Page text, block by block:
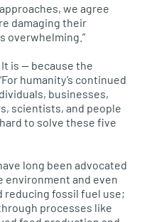
we agree
damaging their
overwhelming.”
It is — because the
humanity’s continued
businesses,
scientists, and people
to solve these five
long been advocated
environment and even
reducing fossil fuel use;
processes like